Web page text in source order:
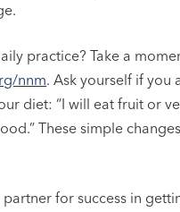
practice? Take a
nnm. Ask yourself if you
diet: “I will eat fruit or
These simple
for success in